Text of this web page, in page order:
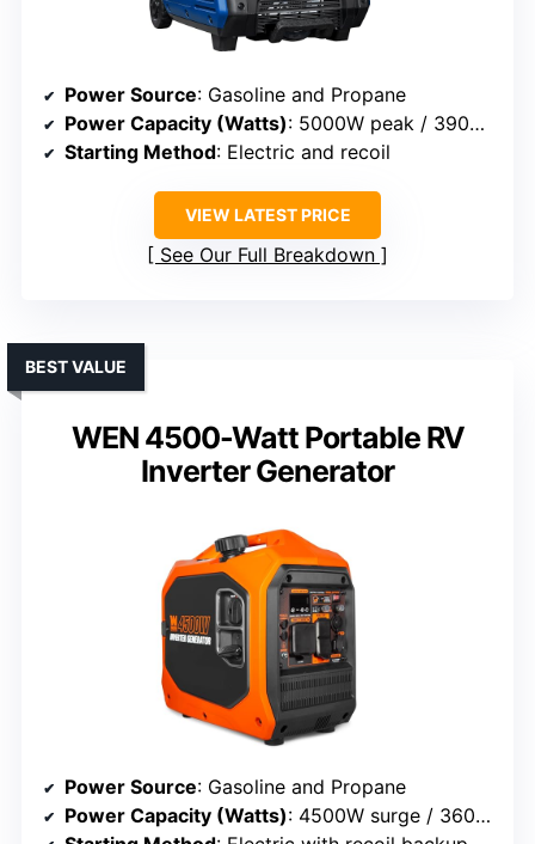
Power Source: Gasoline and Propane
Power Capacity (Watts): 5000W peak / 3900W rated
Starting Method: Electric and recoil
VIEW LATEST PRICE
See Our Full Breakdown
WEN 4500-Watt Portable RV
Inverter Generator
BEST VALUE
Power Source: Gasoline and Propane
Power Capacity (Watts): 4500W surge / 3600W rated